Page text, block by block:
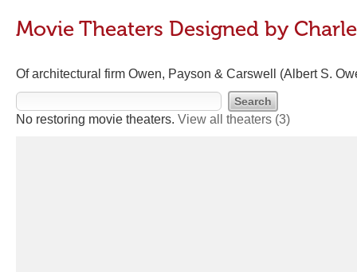
Movie Theaters Designed by
Of architectural firm Owen, Payson & Carswell (Albert S.
No restoring movie theaters. View all theaters (3)